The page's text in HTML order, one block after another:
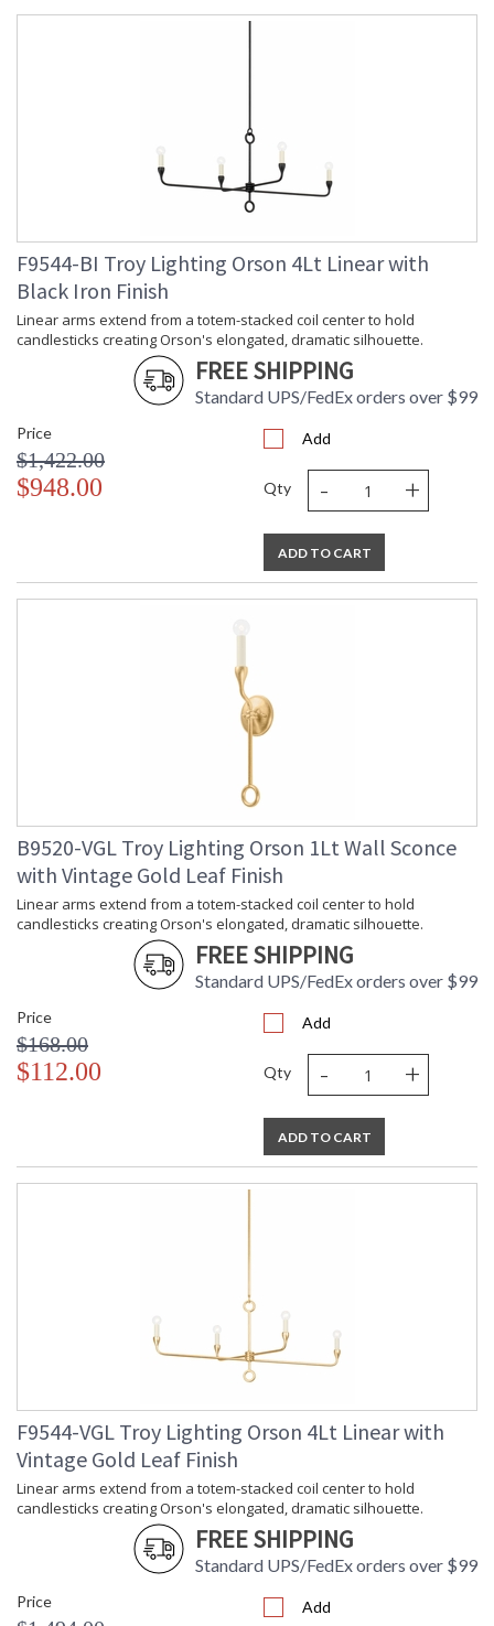
Minimum Extension
: 25.75
: UL Listed: Damp Location
: N
: '782042470095
Voltage
: 120V
Bulb Quantity
: 6
Bulb Type
Bulb Wattage
: 60
Bulb Type 2
: G16.5
Total Wattage
: 360
: N
Carton Height
Carton Width
Carton Length
: UPS/FedEx
Availability
: 1-2 DAYS IF IN STOCK
Linear arms extend from a totem-stacked coil center to hold
candlesticks creating Orson's elongated, dramatic silhouette.
Simple loop accents and textured Black Iron or Vintage Gold
Leaf metalwork add to the sleek design. Make a stunning,
modern statement throughout the home with the one-light
wall sconce, six- or eight-light chandelier and four-light island
fixture.
UL Listed Damp Location
Product Specifications
F9544-BI Troy Lighting Orson 4Lt Linear with
Black Iron Finish
Linear arms extend from a totem-stacked coil center to hold
candlesticks creating Orson's elongated, dramatic silhouette.
FREE SHIPPING
Standard UPS/FedEx orders over $99
Price
$1,422.00
$948.00
Add
Qty - +
ADD TO CART
B9520-VGL Troy Lighting Orson 1Lt Wall Sconce
with Vintage Gold Leaf Finish
Linear arms extend from a totem-stacked coil center to hold
candlesticks creating Orson's elongated, dramatic silhouette.
FREE SHIPPING
Standard UPS/FedEx orders over $99
Price
$168.00
$112.00
Add
Qty - +
ADD TO CART
F9544-VGL Troy Lighting Orson 4Lt Linear with
Vintage Gold Leaf Finish
Linear arms extend from a totem-stacked coil center to hold
candlesticks creating Orson's elongated, dramatic silhouette.
FREE SHIPPING
Standard UPS/FedEx orders over $99
Price Add